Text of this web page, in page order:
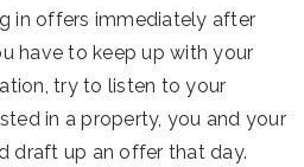
in offers immediately after
have to keep up with your
try to listen to your
in a property, you and your
draft up an offer that day.